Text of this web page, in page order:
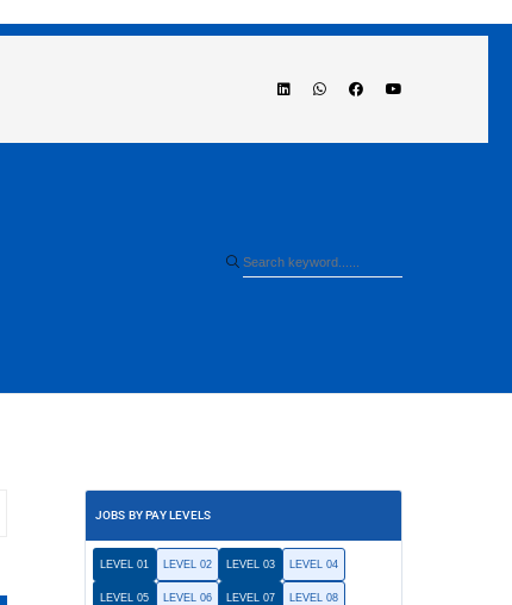
JOBS BY PAY LEVELS
LEVEL 01 LEVEL 02 LEVEL 03 LEVEL 04
LEVEL 05 LEVEL 06 LEVEL 07 LEVEL 08